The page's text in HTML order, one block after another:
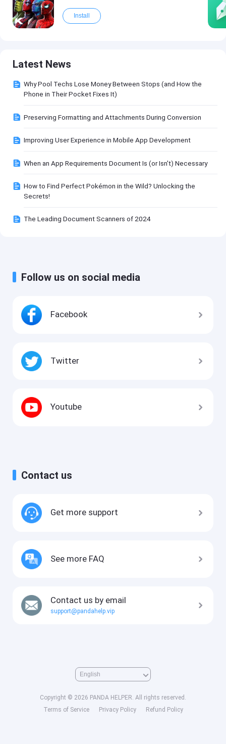
Install
Latest News
Why Pool Techs Lose Money Between Stops (and How the
Phone in Their Pocket Fixes It)
Preserving Formatting and Attachments During Conversion
Improving User Experience in Mobile App Development
When an App Requirements Document Is (or Isn't) Necessary
How to Find Perfect Pokémon in the Wild? Unlocking the
Secrets!
The Leading Document Scanners of 2024
Follow us on social media
Facebook
Twitter
Youtube
Contact us
Get more support
See more FAQ
Contact us by email
support@pandahelp.vip
Copyright © 2026 PANDA HELPER. All rights reserved.
Terms of Service
Privacy Policy Refund Policy